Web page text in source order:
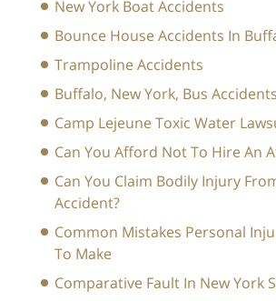
New York Boat Accidents
Bounce House Accidents In
Trampoline Accidents
Buffalo, New York, Bus Accidents
Camp Lejeune Toxic Water
Can You Afford Not To Hire An
Can You Claim Bodily Injury
Accident?
Common Mistakes Personal
To Make
Comparative Fault In New York